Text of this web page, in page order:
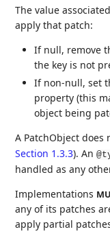
The value
apply that patch:
If null, remove
the key is not
If non-null, set
property (this
object being
A PatchObject
Section 1.3.3). An
handled as any
Implementations
any of its patches
apply partial